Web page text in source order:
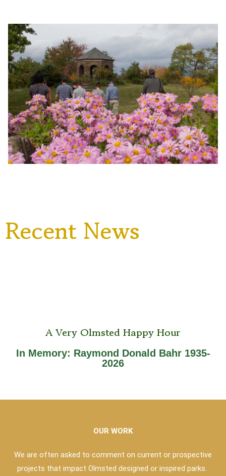
Recent News
A Very Olmsted Happy Hour
In Memory: Raymond Donald Bahr 1935-
2026
OUR WORK
We are often asked to comment on current or prospective
projects that impact Olmsted designed or inspired parks.